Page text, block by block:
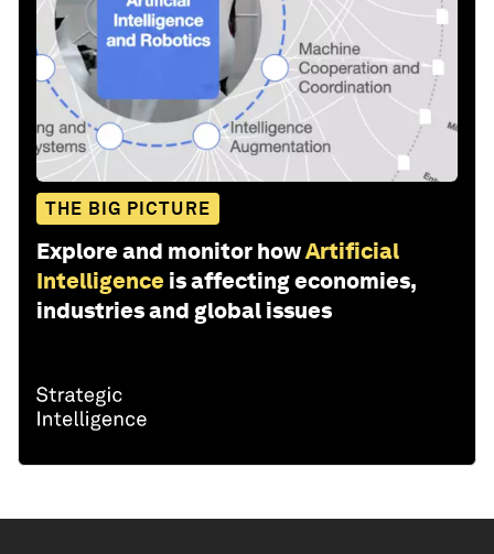
THE BIG PICTURE
Explore and monitor howArtificial
Intelligence is affecting economies,
industries and global issues